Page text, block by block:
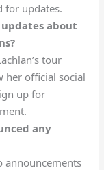
for updates.
about
tour
her official social
up for
any
announcements